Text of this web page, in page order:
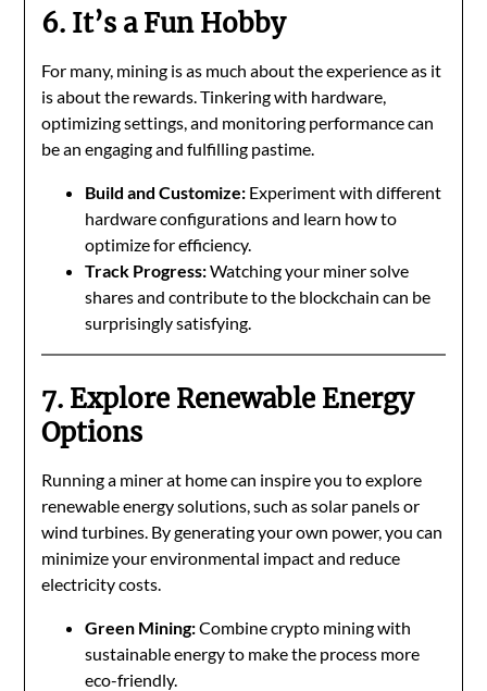
6. It’s a Fun Hobby
For many, mining is as much about the experience as it
is about the rewards. Tinkering with hardware,
optimizing settings, and monitoring performance can
be an engaging and fulfilling pastime.
Build and Customize: Experiment with different
hardware configurations and learn how to
optimize for efficiency.
Track Progress:Watching your miner solve
shares and contribute to the blockchain can be
surprisingly satisfying.
7. Explore Renewable Energy
Options
Running a miner at home can inspire you to explore
renewable energy solutions, such as solar panels or
wind turbines. By generating your own power, you can
minimize your environmental impact and reduce
electricity costs.
Green Mining:Combine crypto mining with
sustainable energy to make the process more
eco-friendly.